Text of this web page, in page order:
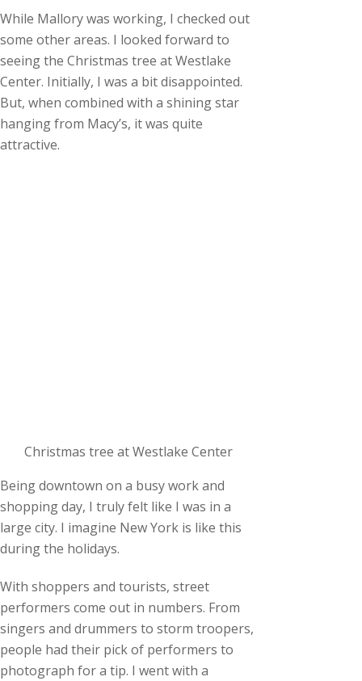
While Mallory was working, I checked out
some other areas. I looked forward to
seeing the Christmas tree at Westlake
Center. Initially, I was a bit disappointed.
But, when combined with a shining star
hanging from Macy’s, it was quite
attractive.
Christmas tree at Westlake Center
Being downtown on a busy work and
shopping day, I truly felt like I was in a
large city. I imagine New York is like this
during the holidays.
With shoppers and tourists, street
performers come out in numbers. From
singers and drummers to storm troopers,
people had their pick of performers to
photograph for a tip. I went with a